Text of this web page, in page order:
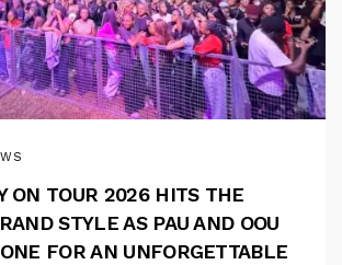
ON TOUR 2026 HITS THE
STYLE AS PAU AND OOU
FOR AN UNFORGETTABLE